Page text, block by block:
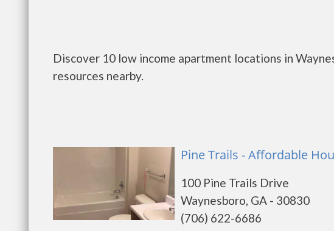
Discover 10 low income apartment locations in
resources nearby.
Pine Trails - Affordable
100 Pine Trails Drive
Waynesboro, GA - 30830
(706) 622-6686